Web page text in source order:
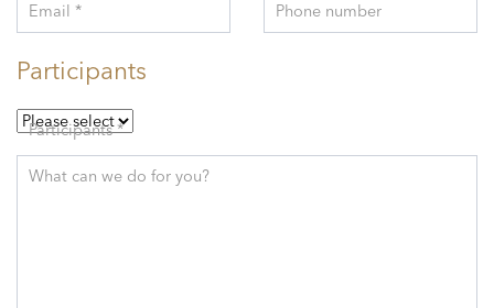
Email * Phone number
Participants
Participants *
What can we do for you?